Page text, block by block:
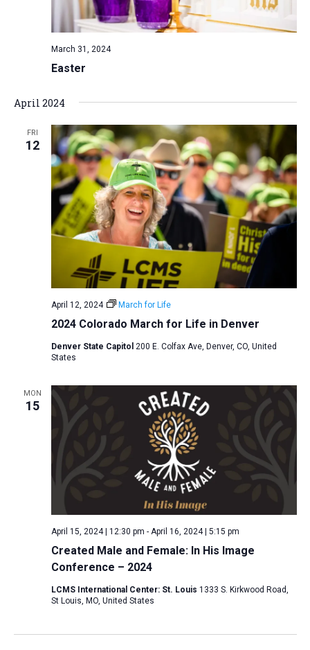
Easter
March 31, 2024
April 2024
FRI
12
2024 Colorado March for Life in Denver
April 12, 2024 March for Life
Denver State Capitol 200 E. Colfax Ave, Denver, CO, United
States
MON
15
Created Male and Female: In His Image
Conference – 2024
April 15, 2024 | 12:30 pm - April 16, 2024 | 5:15 pm
LCMS International Center: St. Louis 1333 S. Kirkwood Road,
St Louis, MO, United States